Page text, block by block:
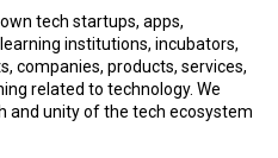
tech startups, apps,
institutions, incubators,
companies, products, services,
related to technology. We
and unity of the tech ecosystem